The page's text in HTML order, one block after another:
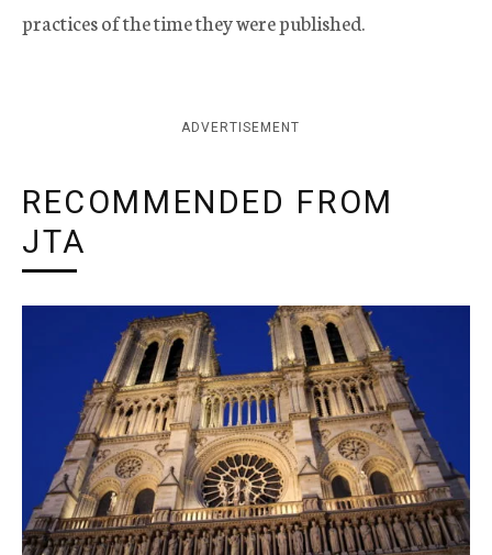
practices of the time they were published.
ADVERTISEMENT
RECOMMENDED FROM
JTA